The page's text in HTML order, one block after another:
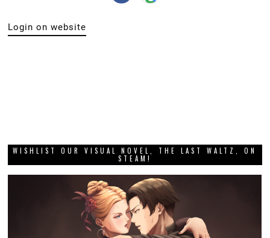
Login on website
WISHLIST OUR VISUAL NOVEL, THE LAST WALTZ, ON
STEAM!